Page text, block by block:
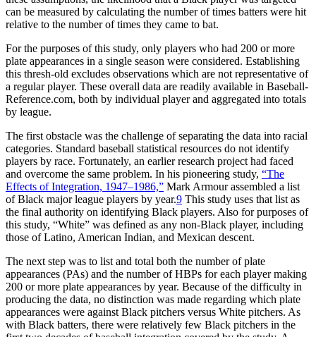
can be measured by calculating the number of times batters were hit
relative to the number of times they came to bat.
For the purposes of this study, only players who had 200 or more
plate appearances in a single season were considered. Establishing
this thresh-old excludes observations which are not representative of
a regular player. These overall data are readily available in Baseball-
Reference.com, both by individual player and aggregated into totals
by league.
The first obstacle was the challenge of separating the data into racial
categories. Standard baseball statistical resources do not identify
players by race. Fortunately, an earlier research project had faced
and overcome the same problem. In his pioneering study, “The
Effects of Integration, 1947–1986,” Mark Armour assembled a list
of Black major league players by year.9 This study uses that list as
the final authority on identifying Black players. Also for purposes of
this study, “White” was defined as any non-Black player, including
those of Latino, American Indian, and Mexican descent.
The next step was to list and total both the number of plate
appearances (PAs) and the number of HBPs for each player making
200 or more plate appearances by year. Because of the difficulty in
producing the data, no distinction was made regarding which plate
appearances were against Black pitchers versus White pitchers. As
with Black batters, there were relatively few Black pitchers in the